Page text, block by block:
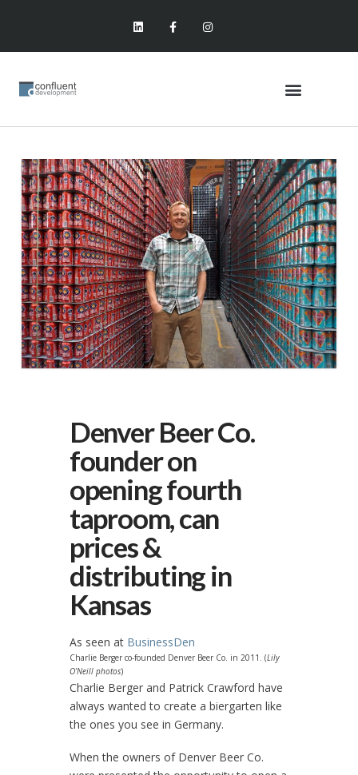
Denver Beer Co.
founder on
opening fourth
taproom, can
prices &
distributing in
Kansas
As seen at BusinessDen
Charlie Berger co-founded Denver Beer Co. in 2011. (Lily
O’Neill photos)
Charlie Berger and Patrick Crawford have
always wanted to create a biergarten like
the ones you see in Germany.
When the owners of Denver Beer Co.